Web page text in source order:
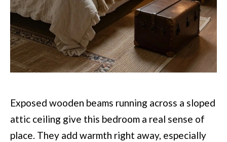
Exposed wooden beams running across a sloped
attic ceiling give this bedroom a real sense of
place. They add warmth right away, especially